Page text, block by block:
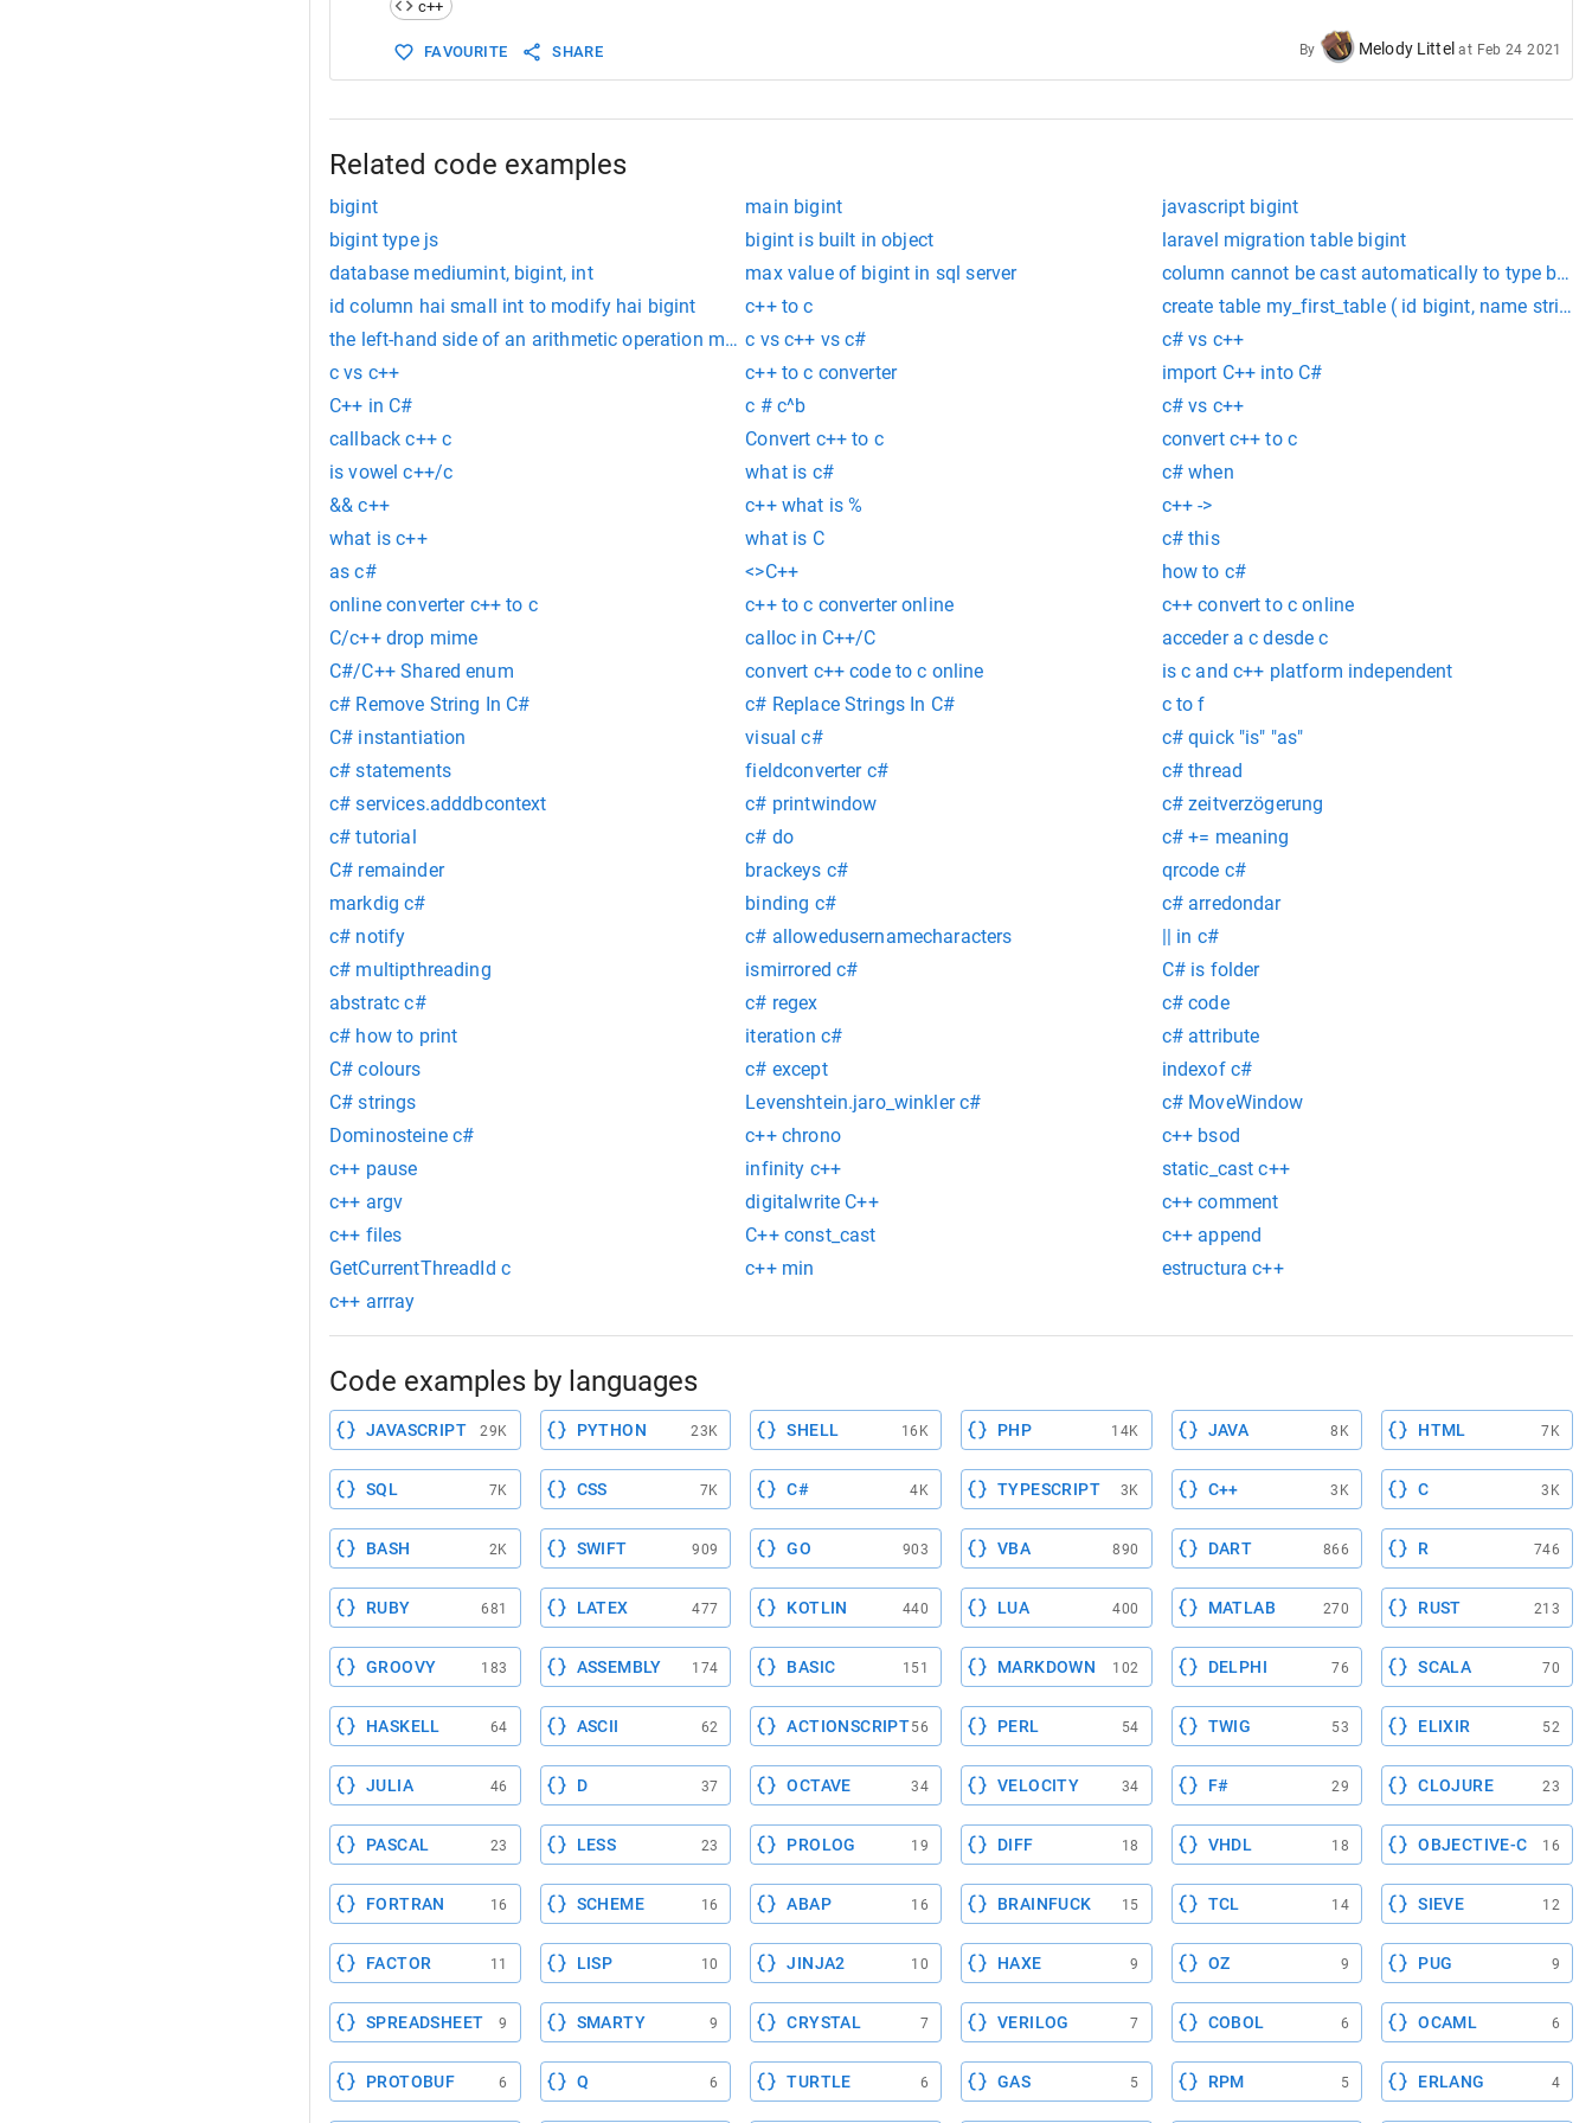
15
16
}
//##################################### is_negative #########################################################
21
   }
else
22
return false;
c++
FAVOURITE SHARE By Melody Littel at Feb 24 2021
Related code examples
bigint main bigint
javascript bigint
bigint type js
bigint is built in object
laravel migration table bigint
database mediumint, bigint, int
max value of bigint in sql server
column cannot be cast automatically to type
id column hai small int to modify hai bigint
c++ to c
create table my_first_table ( id bigint, name
the left-hand side of an arithmetic operation must be of type 'any', 'number', 'bigint' or an enum type.ts(2362)
c vs c++ vs c#
c# vs c++
c vs c++
c++ to c converter
import C++ into C#
C++ in C#
c # c^b
c# vs c++
callback c++ c
Convert c++ to c
convert c++ to c
is vowel c++/c
what is c#
c# when
&& c++
c++ what is %
c++ ->
what is c++
what is C
c# this
as c#
<>C++
how to c#
online converter c++ to c
c++ to c converter online
c++ convert to c online
C/c++ drop mime
calloc in C++/C
acceder a c desde c
C#/C++ Shared enum
convert c++ code to c online
is c and c++ platform independent
c# Remove String In C#
c# Replace Strings In C#
c to f
C# instantiation
visual c#
c# quick "is" "as"
c# statements
fieldconverter c#
c# thread
c# services.adddbcontext
c# printwindow
c# zeitverzögerung
c# tutorial
c# do
c# += meaning
C# remainder
brackeys c#
qrcode c#
markdig c#
binding c#
c# arredondar
c# notify
c# allowedusernamecharacters
|| in c#
c# multipthreading
ismirrored c#
C# is folder
abstratc c#
c# regex
c# code
c# how to print
iteration c#
c# attribute
C# colours
c# except
indexof c#
C# strings
Levenshtein.jaro_winkler c#
c# MoveWindow
Dominosteine c#
c++ chrono
c++ bsod
c++ pause
infinity c++
static_cast c++
c++ argv
digitalwrite C++
c++ comment
c++ files
C++ const_cast
c++ append
GetCurrentThreadId c
c++ min
estructura c++
c++ arrray
Code examples by languages
JAVASCRIPT 29K PYTHON 23K SHELL 16K PHP 14K JAVA 8K HTML 7K
SQL 7K CSS 7K C# 4K TYPESCRIPT 3K C++ 3K C 3K
BASH 2K SWIFT 909 GO 903 VBA 890 DART 866 R 746
RUBY 681 LATEX 477 KOTLIN 440 LUA 400 MATLAB 270 RUST 213
GROOVY 183 ASSEMBLY 174 BASIC 151 MARKDOWN 102 DELPHI 76 SCALA 70
HASKELL 64 ASCII 62 ACTIONSCRIPT56 PERL 54 TWIG 53 ELIXIR 52
JULIA 46 D 37 OCTAVE 34 VELOCITY 34 F# 29 CLOJURE 23
PASCAL 23 LESS 23 PROLOG 19 DIFF 18 VHDL 18 OBJECTIVE-C 16
FORTRAN 16 SCHEME 16 ABAP 16 BRAINFUCK 15 TCL 14 SIEVE 12
FACTOR 11 LISP 10 JINJA2 10 HAXE 9 OZ 9 PUG 9
SPREADSHEET 9 SMARTY 9 CRYSTAL 7 VERILOG 7 COBOL 6 OCAML 6
PROTOBUF 6 Q 6 TURTLE 6 GAS 5 RPM 5 ERLANG 4